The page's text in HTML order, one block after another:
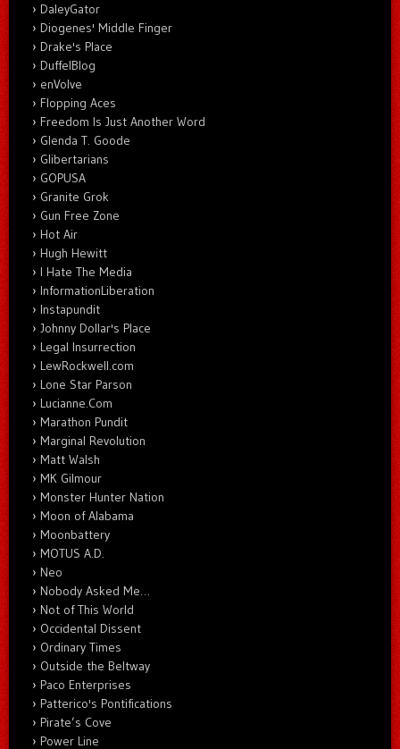
DaleyGator
Diogenes' Middle Finger
Drake's Place
DuffelBlog
enVolve
Flopping Aces
Freedom Is Just Another Word
Glenda T. Goode
Glibertarians
GOPUSA
Granite Grok
Gun Free Zone
Hot Air
Hugh Hewitt
I Hate The Media
InformationLiberation
Instapundit
Johnny Dollar's Place
Legal Insurrection
LewRockwell.com
Lone Star Parson
Lucianne.Com
Marathon Pundit
Marginal Revolution
Matt Walsh
MK Gilmour
Monster Hunter Nation
Moon of Alabama
Moonbattery
MOTUS A.D.
Neo
Nobody Asked Me…
Not of This World
Occidental Dissent
Ordinary Times
Outside the Beltway
Paco Enterprises
Patterico's Pontifications
Pirate’s Cove
Power Line